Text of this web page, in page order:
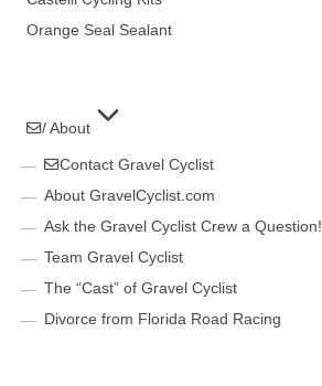
Orange Seal Sealant
/ About
Contact Gravel Cyclist
About GravelCyclist.com
Ask the Gravel Cyclist Crew a Question!
Team Gravel Cyclist
The “Cast” of Gravel Cyclist
Divorce from Florida Road Racing